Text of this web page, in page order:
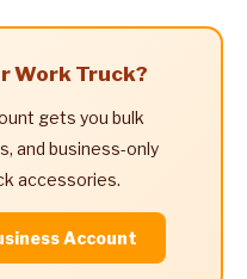
Work Truck?
gets you bulk
and business-only
accessories.
Account